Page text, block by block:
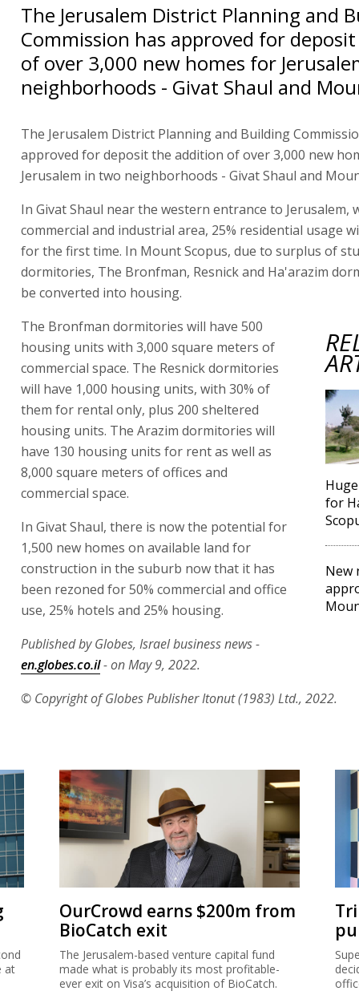
The Jerusalem District Planning and
Commission has approved for
of over 3,000 new homes for
neighborhoods - Givat Shaul and
The Jerusalem District Planning and Building
approved for deposit the addition of over 3,000 new
Jerusalem in two neighborhoods - Givat Shaul and
In Givat Shaul near the western entrance to Jerusalem,
commercial and industrial area, 25% residential usage
for the first time. In Mount Scopus, due to surplus of
dormitories, The Bronfman, Resnick and Ha'arazim
be converted into housing.
for
New
The Bronfman dormitories will have 500
housing units with 3,000 square meters of
commercial space. The Resnick dormitories
will have 1,000 housing units, with 30% of
them for rental only, plus 200 sheltered
housing units. The Arazim dormitories will
have 130 housing units for rent as well as
8,000 square meters of offices and
commercial space.
In Givat Shaul, there is now the potential for
1,500 new homes on available land for
construction in the suburb now that it has
been rezoned for 50% commercial and office
use, 25% hotels and 25% housing.
Published by Globes, Israel business news -
en.globes.co.il- on May 9, 2022.
© Copyright of Globes Publisher Itonut (1983) Ltd., 2022.
at
OurCrowd earns $200m from
BioCatch exit
The Jerusalem-based venture capital fund
made what is probably its most profitable-
ever exit on Visa’s acquisition of BioCatch.